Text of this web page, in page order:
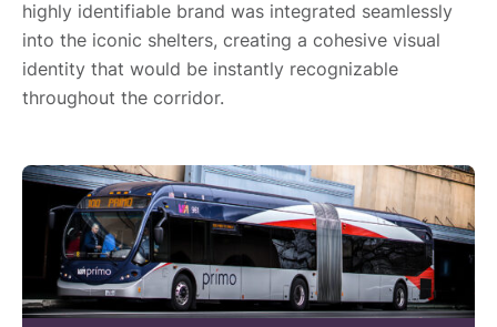
highly identifiable brand was integrated seamlessly
into the iconic shelters, creating a cohesive visual
identity that would be instantly recognizable
throughout the corridor.